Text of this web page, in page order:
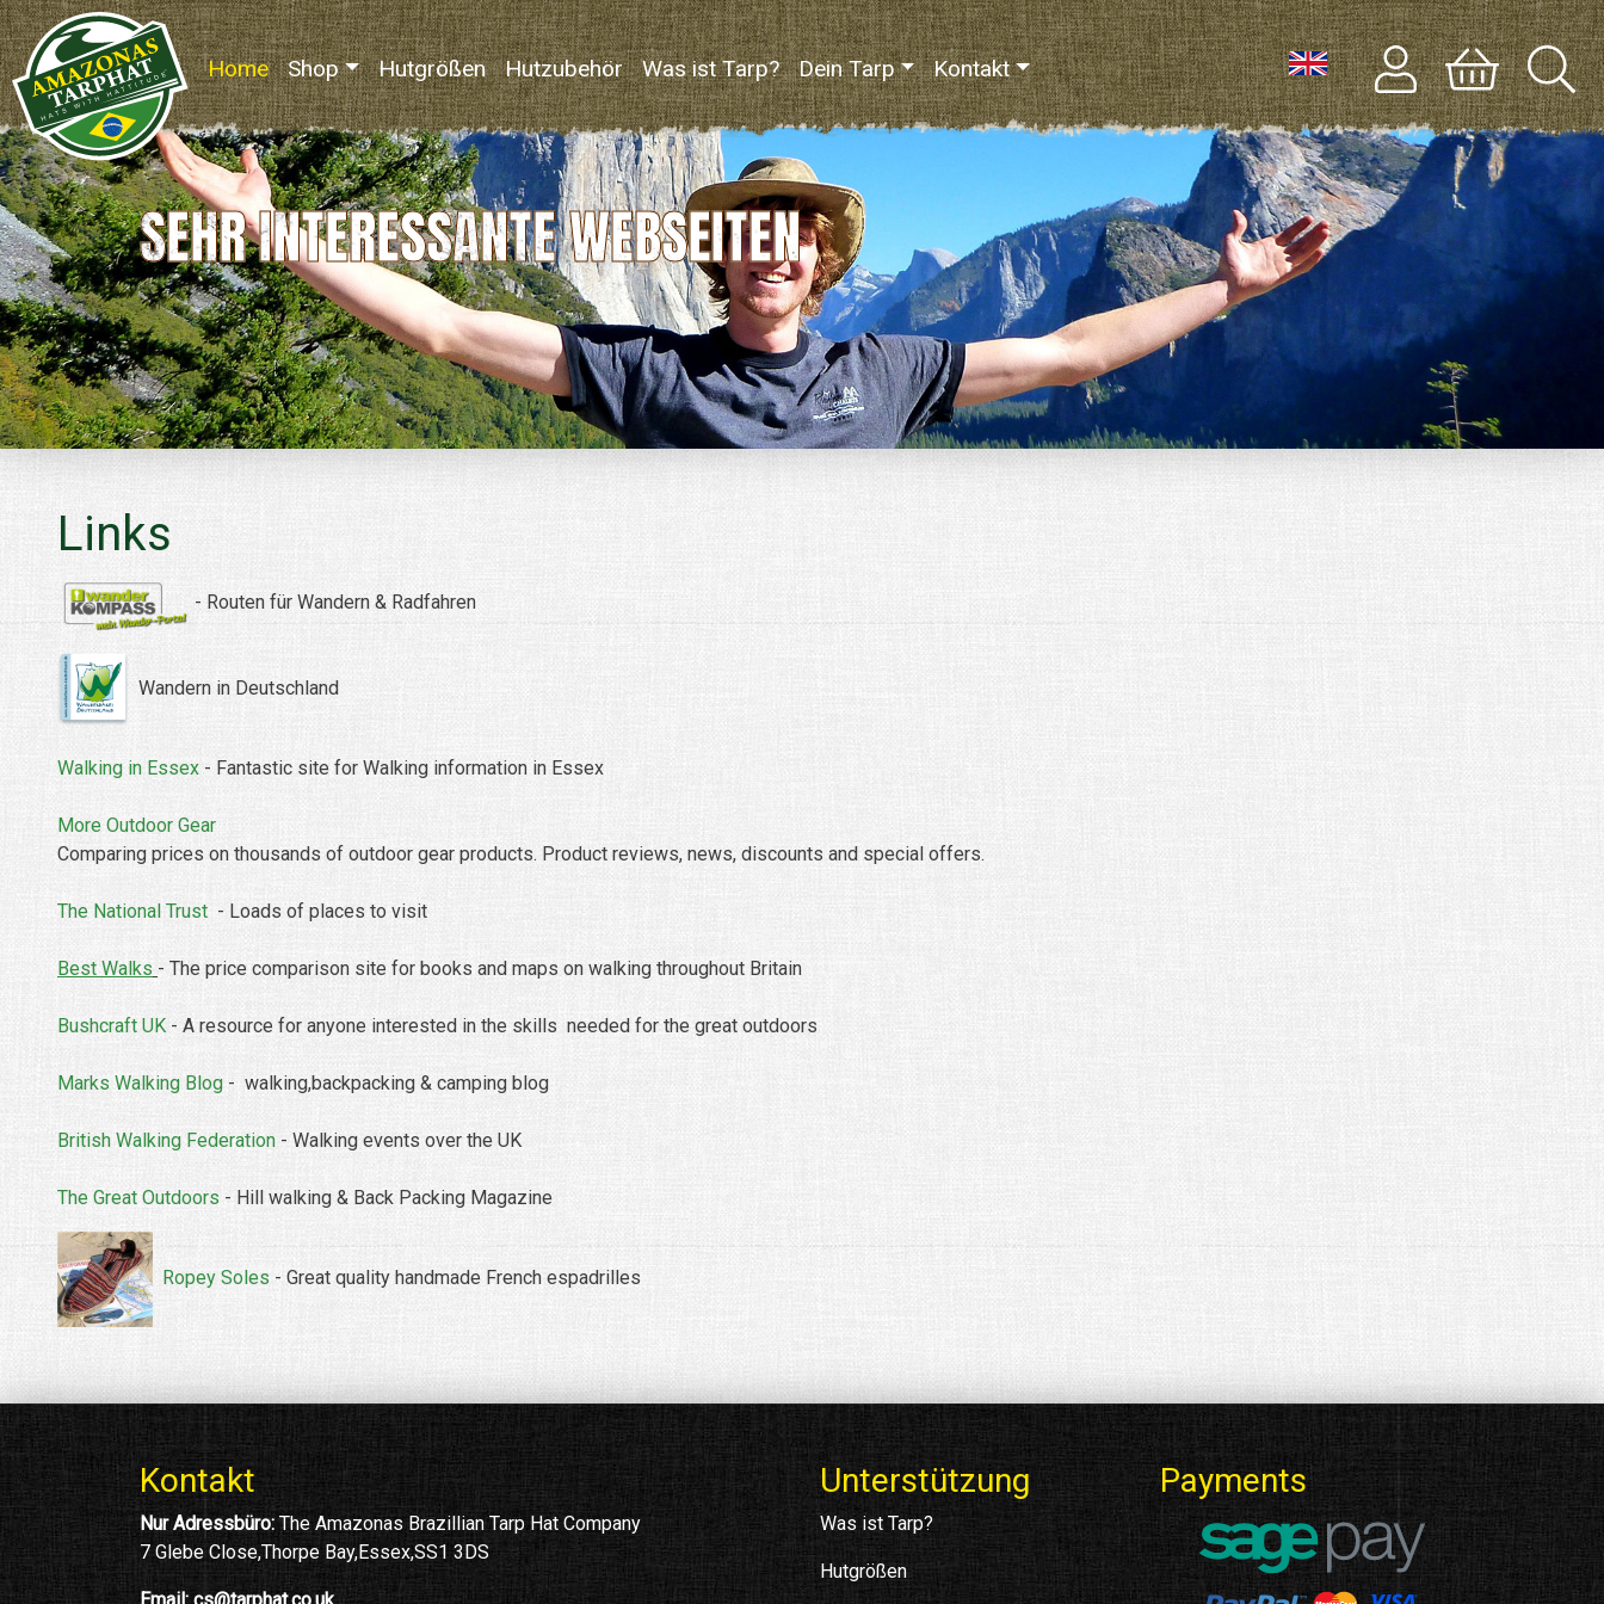
Home(current)
Shop Hutgrößen Hutzubehör Was ist Tarp? Dein Tarp Kontakt
SEHR INTERESSANTE WEBSEITEN
Links
- Routen für Wandern & Radfahren
Wandern in Deutschland
Walking in Essex - Fantastic site for Walking information in Essex
More Outdoor Gear
Comparing prices on thousands of outdoor gear products. Product reviews, news, discounts and special offers.
The National Trust - Loads of places to visit
Best Walks - The price comparison site for books and maps on walking throughout Britain
Bushcraft UK- A resource for anyone interested in the skills needed for the great outdoors
Marks Walking Blog - walking,backpacking & camping blog
British Walking Federation - Walking events over the UK
The Great Outdoors - Hill walking & Back Packing Magazine
Ropey Soles - Great quality handmade French espadrilles
Kontakt
Nur Adressbüro: The Amazonas Brazillian Tarp Hat Company
7 Glebe Close,Thorpe Bay,Essex,SS1 3DS
Unterstützung
Was ist Tarp?
Hutgrößen
Payments